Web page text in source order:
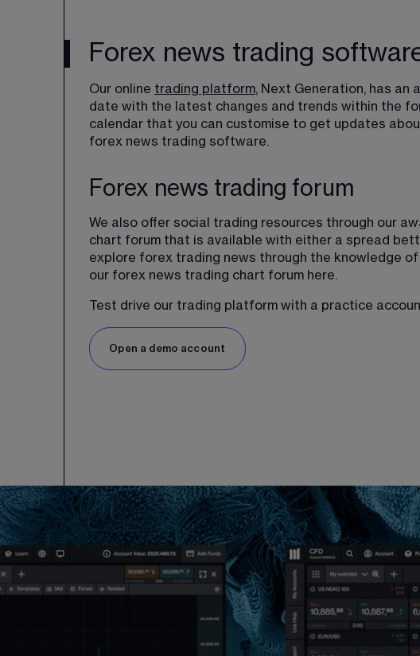
Forex news trading
Our online trading platform, Next Generation, has
date with the latest changes and trends within the
calendar that you can customise to get updates
forex news trading software.
Forex news trading forum
We also offer social trading resources through our
chart forum that is available with either a spread
explore forex trading news through the knowledge
our forex news trading chart forum here.
Test drive our trading platform with a practice
Open a demo account